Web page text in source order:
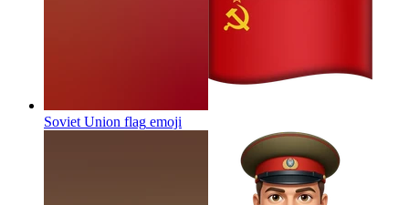
Soviet Union flag emoji